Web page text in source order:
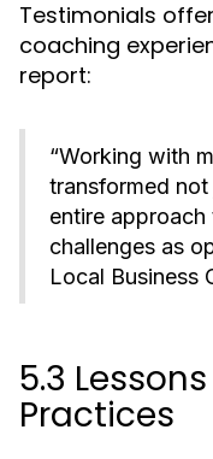
Testimonials
coaching
report:
“Working with
transformed
entire
challenges as
Local Business
5.3
Practices